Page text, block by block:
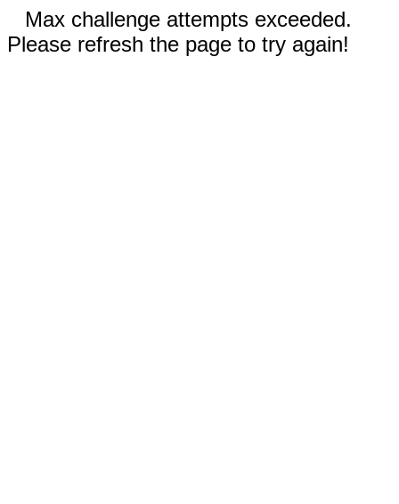
Max challenge attempts exceeded.
Please refresh the page to try again!